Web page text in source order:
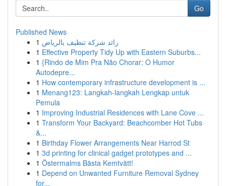
Go
Published News
1 رائد شركة تنظيف بالرياض
1 Effective Property Tidy Up with Eastern Suburbs...
1 {Rindo de Mim Pra Não Chorar: O Humor
Autodepre...
1 How contemporary infrastructure development is ...
1 Menang123: Langkah-langkah Lengkap untuk
Pemula
1 Improving Industrial Residences with Lane Cove ...
1 Transform Your Backyard: Beachcomber Hot Tubs
&...
1 Birthday Flower Arrangements Near Harrod St
1 3d printing for clinical gadget prototypes and ...
1 Östermalms Bästa Kemtvätt!
1 Depend on Unwanted Furniture Removal Sydney
for...